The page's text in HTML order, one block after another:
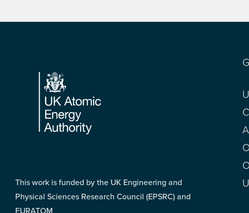
Footer
This work is funded by the UK Engineering and
Physical Sciences Research Council (EPSRC) and
EURATOM